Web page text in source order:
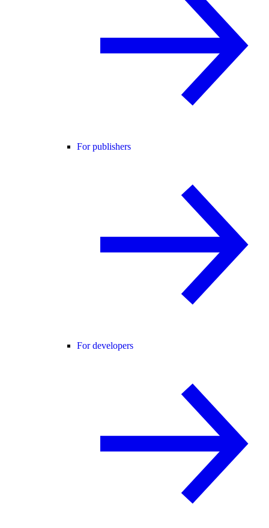
For publishers
For developers